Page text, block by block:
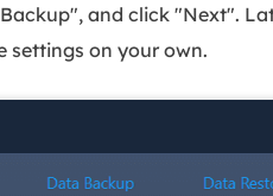
and click "Next".
settings on your own.